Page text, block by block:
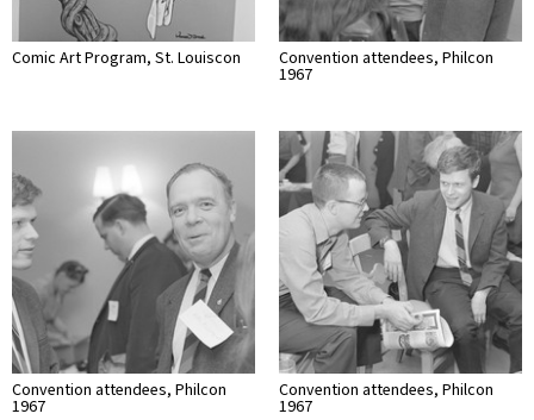
Comic Art Program, St. Louiscon Convention attendees, Philcon
1967
Convention attendees, Philcon
1967
Convention attendees, Philcon
1967